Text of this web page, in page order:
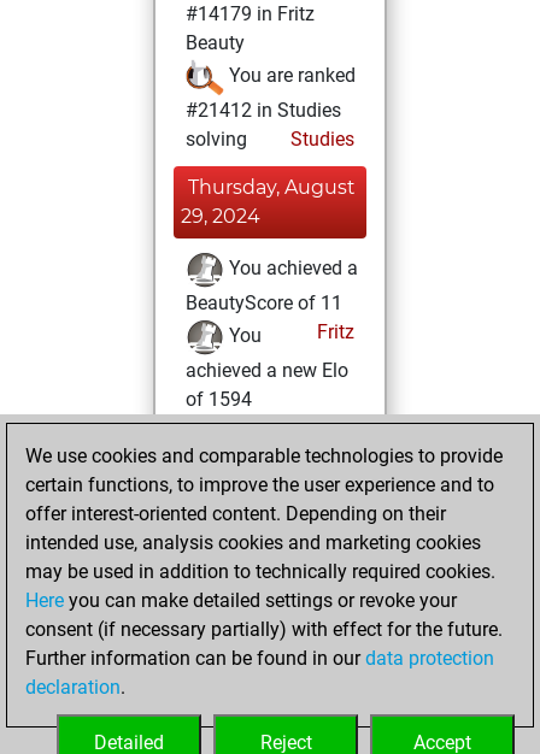
#14179 in Fritz
Beauty
You are ranked
#21412 in Studies
solving
Studies
Thursday, August
29, 2024
You achieved a
BeautyScore of 11
Fritz
You
achieved a new Elo
of 1594
Monday, May 1,
2023
You created
your Fritz account
Fritz
Saturday,
April 22, 2023
your Studies account
We use cookies and comparable technologies to provide
certain functions, to improve the user experience and to
offer interest-oriented content. Depending on their
intended use, analysis cookies and marketing cookies
may be used in addition to technically required cookies.
Here you can make detailed settings or revoke your
consent (if necessary partially) with effect for the future.
Further information can be found in ourdata protection
declaration.
Accept
Reject
Detailed